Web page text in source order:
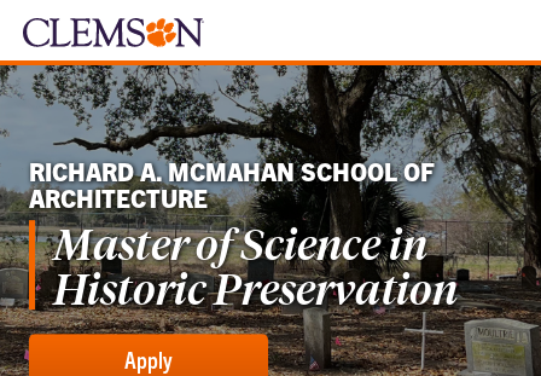
RICHARD A. MCMAHAN SCHOOL OF
ARCHITECTURE
Master of Science in
Historic Preservation
Apply